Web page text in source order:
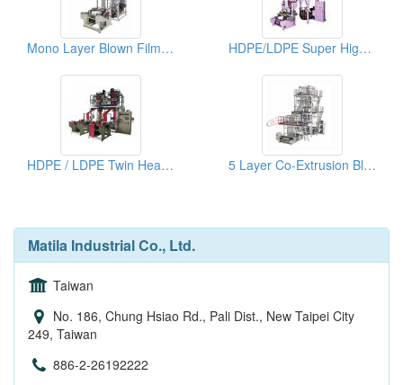
Mono Layer Blown Film Machine For Biodegradable Material HDPE/LDPE Super High Speed Blown Film Machine
HDPE / LDPE Twin Head High Speed Blown Film Machine 5 Layer Co-Extrusion Blown Film Machine
Matila Industrial Co., Ltd.
Taiwan
No. 186, Chung Hsiao Rd., Pali Dist., New Taipei City
249, Taiwan
886-2-26192222